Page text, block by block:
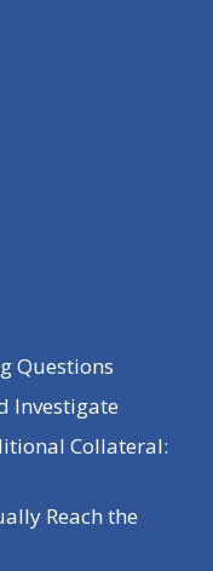
Questions
Investigate
Collateral:
Reach the